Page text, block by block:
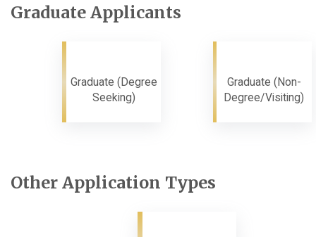
Graduate Applicants
Graduate (Degree
Seeking)
Graduate (Non-
Degree/Visiting)
Other Application Types